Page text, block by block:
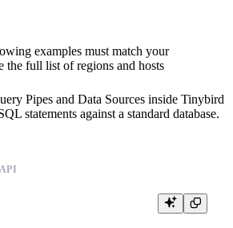
examples must match your
the full list ofregions and hosts
Pipes and Data Sources inside Tinybird
statements against a standard database.